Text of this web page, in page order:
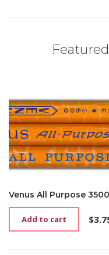
Venus All Purpose 3500
$
Add to cart